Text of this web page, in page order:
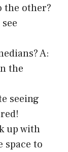
the other?
A:
the
seeing
up with
space to